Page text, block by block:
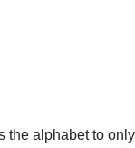
alphabet to